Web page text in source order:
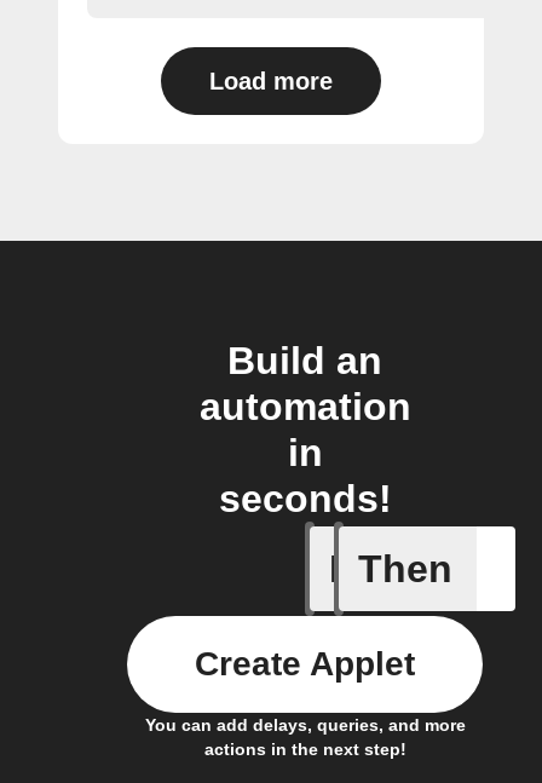
Load more
Build an
automation
in
seconds!
If
New
Then
You can add delays, queries, and more
actions in the next step!
Create Applet